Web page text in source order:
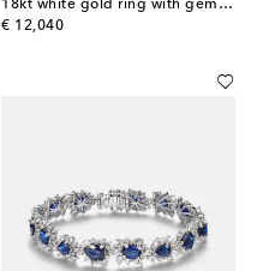
18kt white gold ring with gemstones
€ 12,040
original price